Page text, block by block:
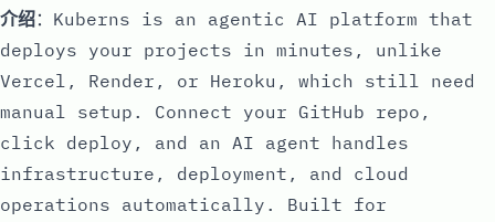
介绍：Kuberns is an agentic AI platform that
deploys your projects in minutes, unlike
Vercel, Render, or Heroku, which still need
manual setup. Connect your GitHub repo,
click deploy, and an AI agent handles
infrastructure, deployment, and cloud
operations automatically. Built for